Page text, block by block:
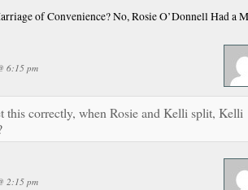
of Convenience? No, Rosie O’Donnell Had a
6:15 pm
this correctly, when Rosie and Kelli split, Kelli
2:15 pm